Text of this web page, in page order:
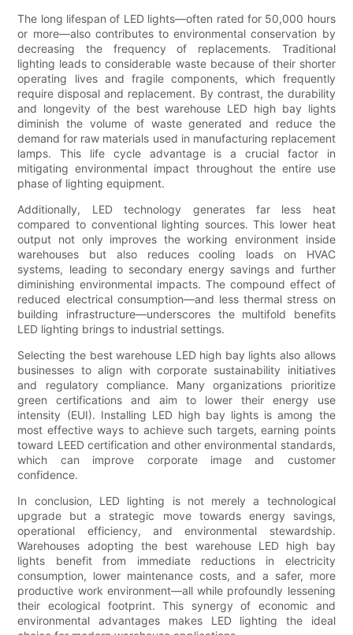
The long lifespan of LED lights—often rated for 50,000 hours
or more—also contributes to environmental conservation by
decreasing the frequency of replacements. Traditional
lighting leads to considerable waste because of their shorter
operating lives and fragile components, which frequently
require disposal and replacement. By contrast, the durability
and longevity of the best warehouse LED high bay lights
diminish the volume of waste generated and reduce the
demand for raw materials used in manufacturing replacement
lamps. This life cycle advantage is a crucial factor in
mitigating environmental impact throughout the entire use
phase of lighting equipment.
Additionally, LED technology generates far less heat
compared to conventional lighting sources. This lower heat
output not only improves the working environment inside
warehouses but also reduces cooling loads on HVAC
systems, leading to secondary energy savings and further
diminishing environmental impacts. The compound effect of
reduced electrical consumption—and less thermal stress on
building infrastructure—underscores the multifold benefits
LED lighting brings to industrial settings.
Selecting the best warehouse LED high bay lights also allows
businesses to align with corporate sustainability initiatives
and regulatory compliance. Many organizations prioritize
green certifications and aim to lower their energy use
intensity (EUI). Installing LED high bay lights is among the
most effective ways to achieve such targets, earning points
toward LEED certification and other environmental standards,
which can improve corporate image and customer
confidence.
In conclusion, LED lighting is not merely a technological
upgrade but a strategic move towards energy savings,
operational efficiency, and environmental stewardship.
Warehouses adopting the best warehouse LED high bay
lights benefit from immediate reductions in electricity
consumption, lower maintenance costs, and a safer, more
productive work environment—all while profoundly lessening
their ecological footprint. This synergy of economic and
environmental advantages makes LED lighting the ideal